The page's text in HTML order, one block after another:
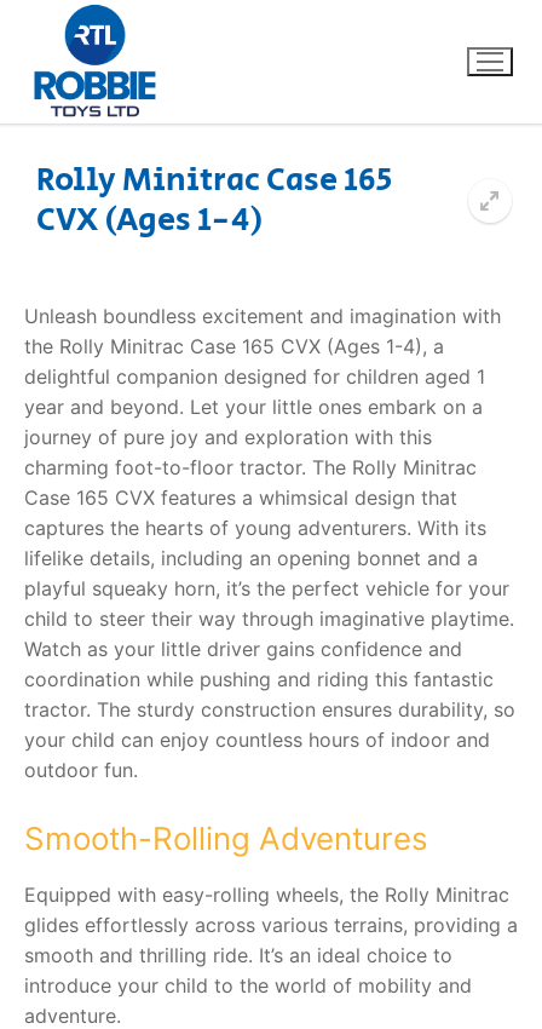
Home
About Us
FAQs
Dino FAQ
Razor FAQ
RollyToys FAQ
Toimsa FAQ
Contact
Rolly Minitrac Case 165
CVX (Ages 1-4)
Unleash boundless excitement and imagination with
the Rolly Minitrac Case 165 CVX (Ages 1-4), a
delightful companion designed for children aged 1
year and beyond. Let your little ones embark on a
journey of pure joy and exploration with this
charming foot-to-floor tractor. The Rolly Minitrac
Case 165 CVX features a whimsical design that
captures the hearts of young adventurers. With its
lifelike details, including an opening bonnet and a
playful squeaky horn, it’s the perfect vehicle for your
child to steer their way through imaginative playtime.
Watch as your little driver gains confidence and
coordination while pushing and riding this fantastic
tractor. The sturdy construction ensures durability, so
your child can enjoy countless hours of indoor and
outdoor fun.
Smooth-Rolling Adventures
Equipped with easy-rolling wheels, the Rolly Minitrac
glides effortlessly across various terrains, providing a
smooth and thrilling ride. It’s an ideal choice to
introduce your child to the world of mobility and
adventure.